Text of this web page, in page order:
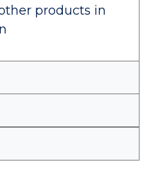
products in